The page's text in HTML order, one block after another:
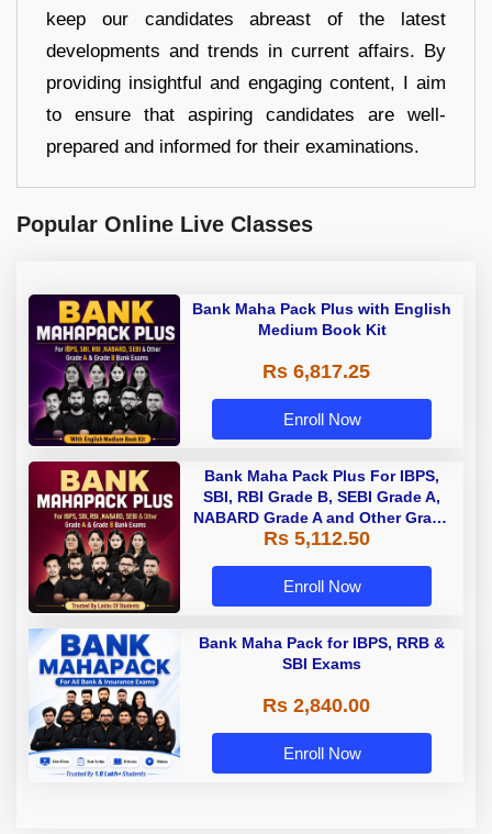
keep our candidates abreast of the latest
developments and trends in current affairs. By
providing insightful and engaging content, I aim
to ensure that aspiring candidates are well-
prepared and informed for their examinations.
Popular Online Live Classes
Bank Maha Pack Plus with English
Medium Book Kit
Rs 6,817.25
Enroll Now
Bank Maha Pack Plus For IBPS,
SBI, RBI Grade B, SEBI Grade A,
NABARD Grade A and Other Grade
A & Grade B Bank Exams
Rs 5,112.50
Enroll Now
Bank Maha Pack for IBPS, RRB &
SBI Exams
Rs 2,840.00
Enroll Now